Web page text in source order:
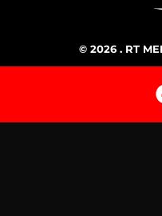
© 2026 . RT